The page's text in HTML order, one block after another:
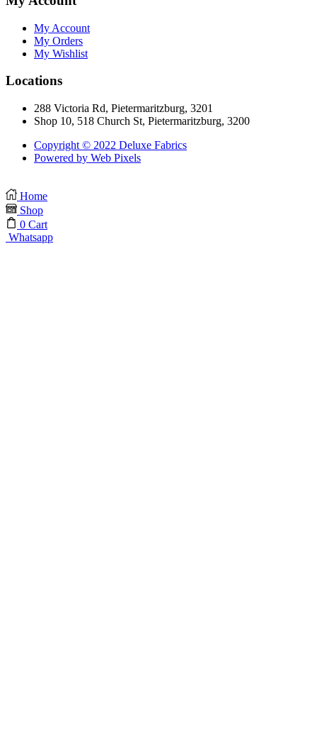
My Account
My Orders
My Wishlist
Locations
288 Victoria Rd, Pietermaritzburg, 3201
Shop 10, 518 Church St, Pietermaritzburg, 3200
Copyright © 2022 Deluxe Fabrics
Powered by Web Pixels
Home
Shop
0 Cart
Whatsapp